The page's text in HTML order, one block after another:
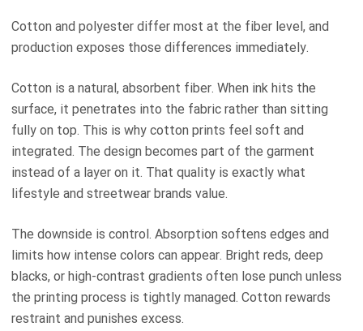
Cotton and polyester differ most at the fiber level, and
production exposes those differences immediately.
Cotton is a natural, absorbent fiber. When ink hits the
surface, it penetrates into the fabric rather than sitting
fully on top. This is why cotton prints feel soft and
integrated. The design becomes part of the garment
instead of a layer on it. That quality is exactly what
lifestyle and streetwear brands value.
The downside is control. Absorption softens edges and
limits how intense colors can appear. Bright reds, deep
blacks, or high-contrast gradients often lose punch unless
the printing process is tightly managed. Cotton rewards
restraint and punishes excess.